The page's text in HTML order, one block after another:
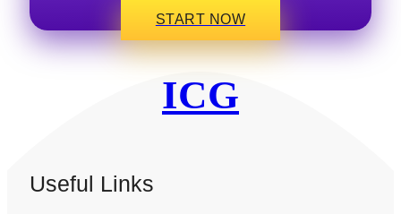
START NOW
ICG
Useful Links